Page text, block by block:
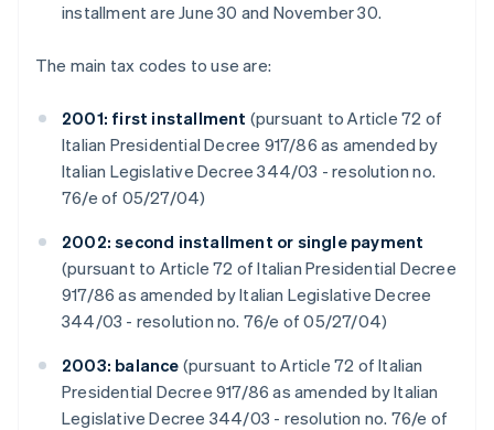
installment are June 30 and November 30.
The main tax codes to use are:
2001: first installment (pursuant to Article 72 of
Italian Presidential Decree 917/86 as amended by
Italian Legislative Decree 344/03 - resolution no.
76/e of 05/27/04)
2002: second installment or single payment
(pursuant to Article 72 of Italian Presidential Decree
917/86 as amended by Italian Legislative Decree
344/03 - resolution no. 76/e of 05/27/04)
2003: balance (pursuant to Article 72 of Italian
Presidential Decree 917/86 as amended by Italian
Legislative Decree 344/03 - resolution no. 76/e of